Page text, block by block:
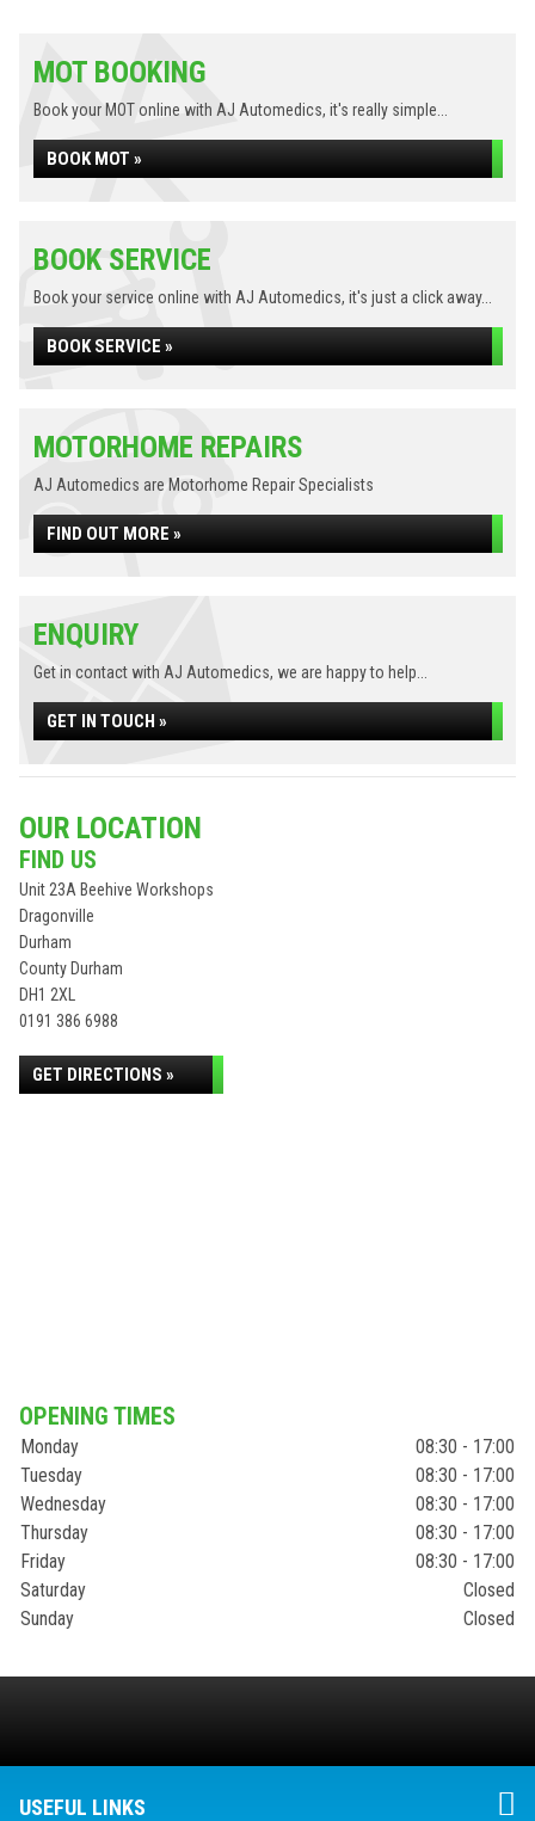
MOT BOOKING
Book your MOT online with AJ Automedics, it's really simple...
BOOK MOT »
BOOK SERVICE
Book your service online with AJ Automedics, it's just a click away...
BOOK SERVICE »
MOTORHOME REPAIRS
AJ Automedics are Motorhome Repair Specialists
FIND OUT MORE »
ENQUIRY
Get in contact with AJ Automedics, we are happy to help...
GET IN TOUCH »
OUR LOCATION
FIND US
Unit 23A Beehive Workshops
Dragonville
Durham
County Durham
DH1 2XL
0191 386 6988
GET DIRECTIONS »
OPENING TIMES
Monday
08:30 - 17:00
Tuesday
08:30 - 17:00
Wednesday
08:30 - 17:00
Thursday
08:30 - 17:00
Friday
08:30 - 17:00
Saturday
Closed
Sunday
Closed
USEFUL LINKS